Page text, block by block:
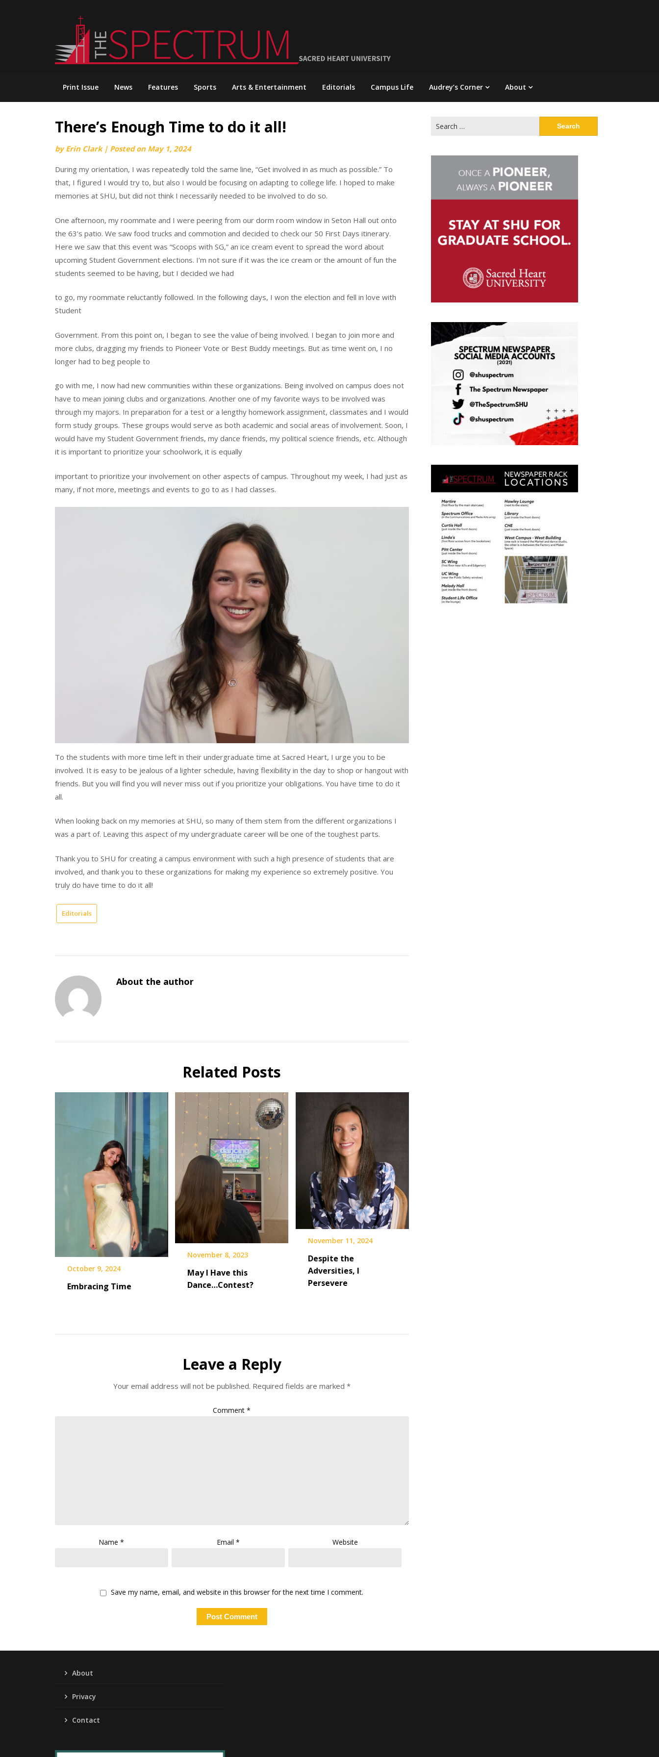
Print Issue News Features Sports Arts & Entertainment Editorials Campus Life Audrey’s Corner About
There’s Enough Time to do it all!
byErin Clark | Posted on May 1, 2024
During my orientation, I was repeatedly told the same line, “Get involved in as much as possible.” To
that, I figured I would try to, but also I would be focusing on adapting to college life. I hoped to make
memories at SHU, but did not think I necessarily needed to be involved to do so.
One afternoon, my roommate and I were peering from our dorm room window in Seton Hall out onto
the 63’s patio. We saw food trucks and commotion and decided to check our 50 First Days itinerary.
Here we saw that this event was “Scoops with SG,” an ice cream event to spread the word about
upcoming Student Government elections. I’m not sure if it was the ice cream or the amount of fun the
students seemed to be having, but I decided we had
to go, my roommate reluctantly followed. In the following days, I won the election and fell in love with
Student
Government. From this point on, I began to see the value of being involved. I began to join more and
more clubs, dragging my friends to Pioneer Vote or Best Buddy meetings. But as time went on, I no
longer had to beg people to
go with me, I now had new communities within these organizations. Being involved on campus does not
have to mean joining clubs and organizations. Another one of my favorite ways to be involved was
through my majors. In preparation for a test or a lengthy homework assignment, classmates and I would
form study groups. These groups would serve as both academic and social areas of involvement. Soon, I
would have my Student Government friends, my dance friends, my political science friends, etc. Although
it is important to prioritize your schoolwork, it is equally
important to prioritize your involvement on other aspects of campus. Throughout my week, I had just as
many, if not more, meetings and events to go to as I had classes.
To the students with more time left in their undergraduate time at Sacred Heart, I urge you to be
involved. It is easy to be jealous of a lighter schedule, having flexibility in the day to shop or hangout with
friends. But you will find you will never miss out if you prioritize your obligations. You have time to do it
all.
When looking back on my memories at SHU, so many of them stem from the different organizations I
was a part of. Leaving this aspect of my undergraduate career will be one of the toughest parts.
Thank you to SHU for creating a campus environment with such a high presence of students that are
involved, and thank you to these organizations for making my experience so extremely positive. You
truly do have time to do it all!
Editorials
About the author
Related Posts
October 9, 2024
Embracing Time
November 8, 2023
May I Have this
Dance…Contest?
November 11, 2024
Despite the
Adversities, I
Persevere
Leave a Reply
Your email address will not be published. Required fields are marked *
Comment*
Name* Email* Website
Save my name, email, and website in this browser for the next time I comment.
for:
About
Privacy
Contact